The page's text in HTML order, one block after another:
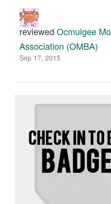
reviewed Ocmulgee
Association (OMBA)
Sep 17, 2015